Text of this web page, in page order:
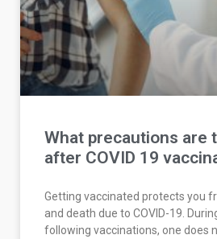
What precautions are
after COVID 19
Getting vaccinated protects you
and death due to COVID-19.
following vaccinations, one does